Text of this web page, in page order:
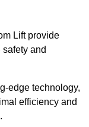
Lift provide
and
edge technology,
efficiency and